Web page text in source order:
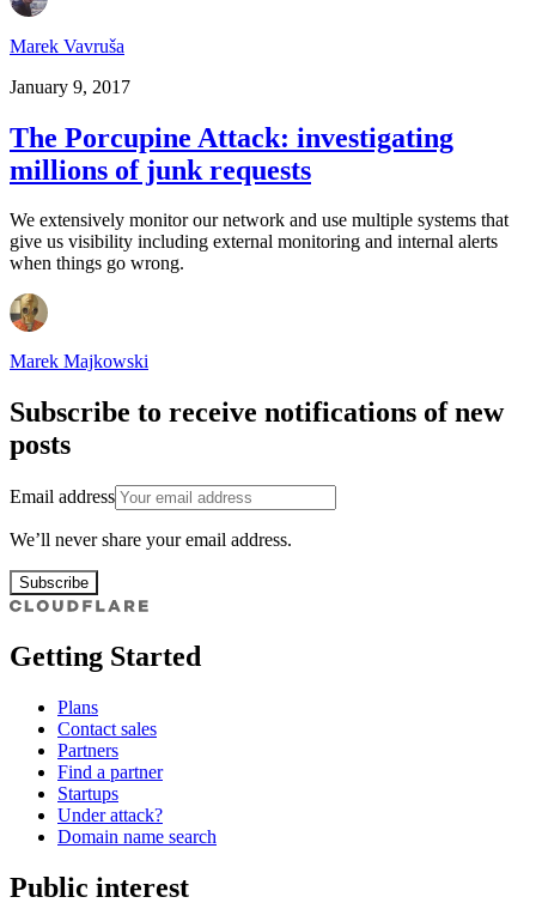
Marek Vavruša
January 9, 2017
The Porcupine Attack: investigating
millions of junk requests
We extensively monitor our network and use multiple systems that
give us visibility including external monitoring and internal alerts
when things go wrong.
Marek Majkowski
Subscribe to receive notifications of new
posts
Email address
We’ll never share your email address.
Subscribe
Getting Started
Plans
Contact sales
Partners
Find a partner
Startups
Under attack?
Domain name search
Public interest